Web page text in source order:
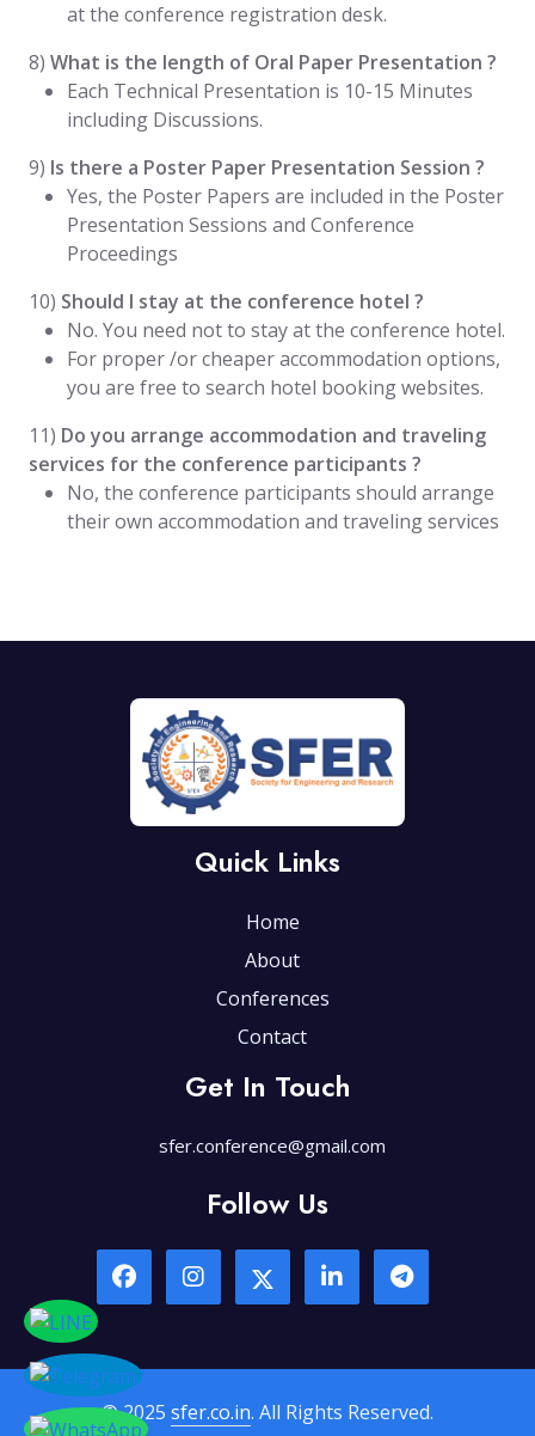
at the conference registration desk.
8) What is the length of Oral Paper Presentation ?
Each Technical Presentation is 10-15 Minutes
including Discussions.
9) Is there a Poster Paper Presentation Session ?
Yes, the Poster Papers are included in the Poster
Presentation Sessions and Conference
Proceedings
10) Should I stay at the conference hotel ?
No. You need not to stay at the conference hotel.
For proper /or cheaper accommodation options,
you are free to search hotel booking websites.
11) Do you arrange accommodation and traveling
services for the conference participants ?
No, the conference participants should arrange
their own accommodation and traveling services
Quick Links
Home
About
Conferences
Contact
Get In Touch
sfer.conference@gmail.com
Follow Us
© 2025 sfer.co.in. All Rights Reserved.